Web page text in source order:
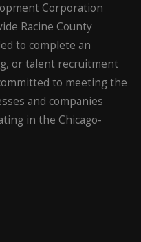
Corporation
Racine County
to complete an
or talent recruitment
to meeting the
and companies
in the Chicago-